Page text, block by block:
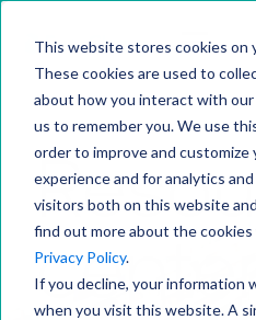
This website stores cookies on
These cookies are used to
about how you interact with
us to remember you. We use
order to improve and customize
experience and for analytics
visitors both on this website
find out more about the cookies
Privacy Policy.
If you decline, your information
when you visit this website. A